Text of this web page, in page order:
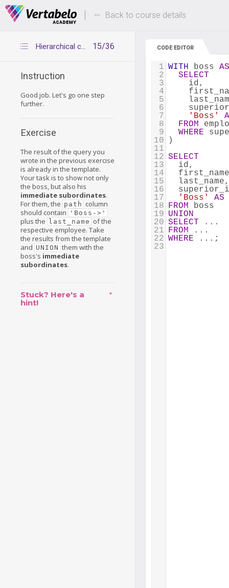
Deals Of The Week -hours only! Up to 80%
Back to course details
15/36
Hierarchical company 2
Instruction
Good job. Let's go one step
further.
Exercise
The result of the query you
wrote in the previous exercise
is already in the template.
Your task is to show not only
the boss, but also his
immediate subordinates.
For them, the path column
should contain
'Boss->'
plus the last_name of the
respective employee. Take
the results from the template
and UNION them with the
boss's immediate
subordinates.
Stuck? Here's a
hint!
CODE EDITOR
1 WITH boss AS
2
SELECT
3
    id,
4
5
6
7
'Boss'
8
FROM
9
WHERE
10
)
11
12 SELECT
13
  id,
14
15
  last_name,
16
17
'Boss'
AS
18 FROM boss
19 UNION
20 SELECT ...
21 FROM ...
22 WHERE ...;
23